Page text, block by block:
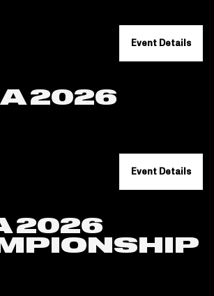
Event Details
2026
Event Details
2026